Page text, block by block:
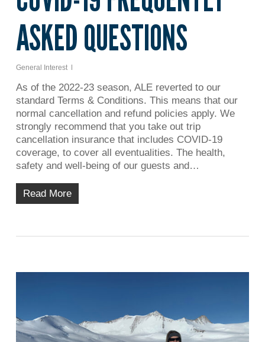
ASKED QUESTIONS
General Interest
As of the 2022-23 season, ALE reverted to our
standard Terms & Conditions. This means that our
normal cancellation and refund policies apply. We
strongly recommend that you take out trip
cancellation insurance that includes COVID-19
coverage, to cover all eventualities. The health,
safety and well-being of our guests and…
Read More